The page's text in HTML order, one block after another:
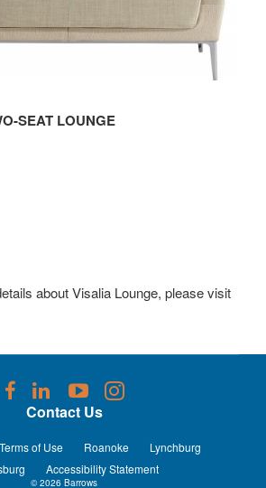
SEAT LOUNGE
about Visalia Lounge, please visit
Contact Us
Terms of Use Roanoke
Lynchburg
Accessibility Statement
Follow
us
Facebook
Follow
us
LinkedIn
Follow
us
YouTube
Follow
Instagram
© 2026 Barrows